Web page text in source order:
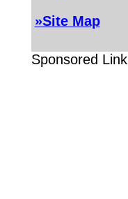
»Site Map
Sponsored Link